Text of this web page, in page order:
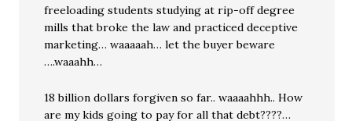
freeloading students studying at rip-off degree
mills that broke the law and practiced deceptive
marketing… waaaaah… let the buyer beware
….waaahh…
18 billion dollars forgiven so far.. waaaahhh.. How
are my kids going to pay for all that debt????…